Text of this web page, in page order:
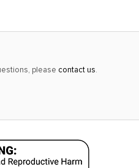
this please contact us.